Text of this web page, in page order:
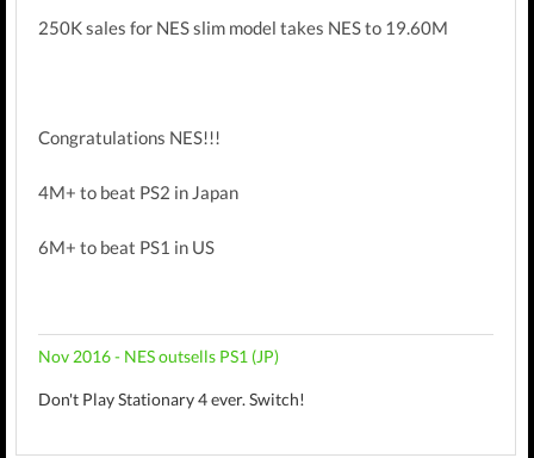
250K sales for NES slim model takes NES to 19.60M
Congratulations NES!!!
4M+ to beat PS2 in Japan
6M+ to beat PS1 in US
Nov 2016 - NES outsells PS1 (JP)
Don't Play Stationary 4 ever. Switch!